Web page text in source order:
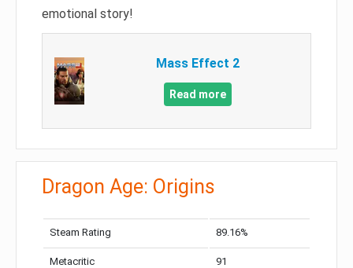
emotional story!
Mass Effect 2
Read more
Dragon Age: Origins
Steam Rating 89.16%
Metacritic 91